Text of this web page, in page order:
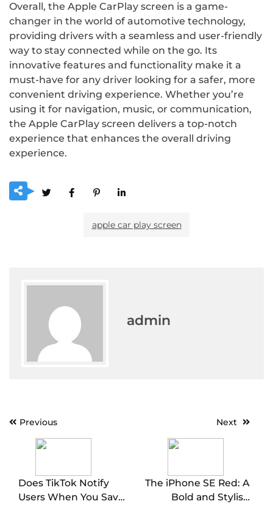
Overall, the Apple CarPlay screen is a game-
changer in the world of automotive technology,
providing drivers with a seamless and user-friendly
way to stay connected while on the go. Its
innovative features and functionality make it a
must-have for any driver looking for a safer, more
convenient driving experience. Whether you’re
using it for navigation, music, or communication,
the Apple CarPlay screen delivers a top-notch
experience that enhances the overall driving
experience.
apple car play screen
admin
PostPrevious
Does TikTok Notify
Users When You Save
Next
The iPhone SE Red: A
Bold and Stylish